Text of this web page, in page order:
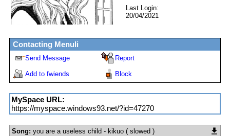
Last Login:
20/04/2021
Contacting Menuli
Send Message Report
Add to fwiends Block
MySpace URL:
https://myspace.windows93.net/?id=47270
Song: you are a useless child - kikuo ( slowed )